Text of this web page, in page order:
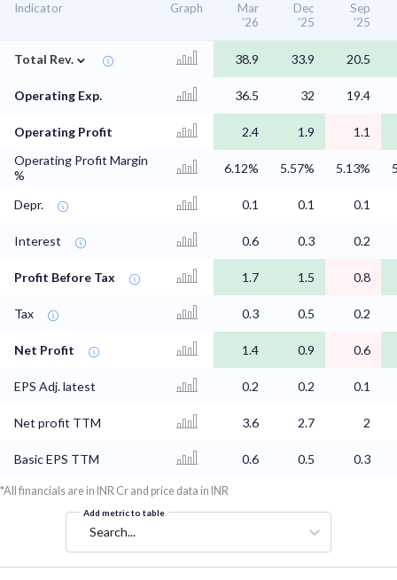
Indicator Graph
Mar
'26
Dec
'25
Sep
'25
Total Rev. ⌄ 38.9 33.9 20.5
Operating Exp. 36.5 32 19.4
Operating Profit 2.4 1.9
1.1
Operating Profit Margin
%
6.12% 5.57% 5.13%
Depr. 0.1 0.1 0.1
Interest 0.6 0.3 0.2
Profit Before Tax 1.7 1.5 0.8
Tax 0.3 0.5 0.2
Net Profit 1.4 0.9 0.6
EPS Adj. latest 0.2 0.2 0.1
Net profit TTM 3.6 2.7 2
Basic EPS TTM 0.6 0.5 0.3
*All financials are in INR Cr and price data in INR
Add metric to table
Search...